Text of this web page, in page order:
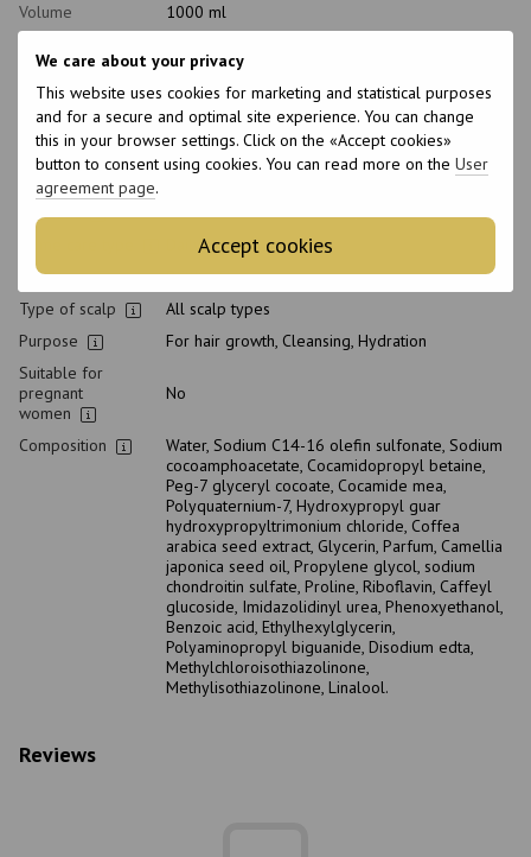
We care about your privacy
This website uses cookies for marketing and statistical purposes
and for a secure and optimal site experience. You can change
this in your browser settings. Click on the «Accept cookies»
button to consent using cookies. You can read more on the User
agreement page.
Accept cookies
Volume
1000 ml
Bottle
pH level
5.8
Type of
cosmetics
Shampoo
Class of
Daily
Hair type
Brittle, Thin
Type of scalp
All scalp types
Purpose
For hair growth, Cleansing, Hydration
Suitable for
pregnant
women
No
Composition
Water, Sodium C14-16 olefin sulfonate, Sodium
cocoamphoacetate, Cocamidopropyl betaine,
Peg-7 glyceryl cocoate, Cocamide mea,
Polyquaternium-7, Hydroxypropyl guar
hydroxypropyltrimonium chloride, Coffea
arabica seed extract, Glycerin, Parfum, Camellia
japonica seed oil, Propylene glycol, sodium
chondroitin sulfate, Proline, Riboflavin, Caffeyl
glucoside, Imidazolidinyl urea, Phenoxyethanol,
Benzoic acid, Ethylhexylglycerin,
Polyaminopropyl biguanide, Disodium edta,
Methylchloroisothiazolinone,
Methylisothiazolinone, Linalool.
Reviews